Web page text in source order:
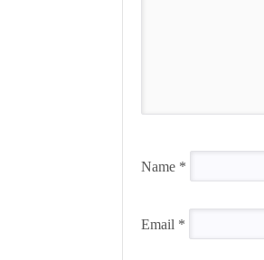
Name *
Email *